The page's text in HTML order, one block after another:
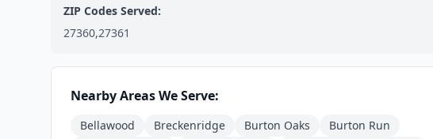
ZIP Codes Served:
27360,27361
Nearby Areas We Serve:
Bellawood Breckenridge Burton Oaks
Burton Run